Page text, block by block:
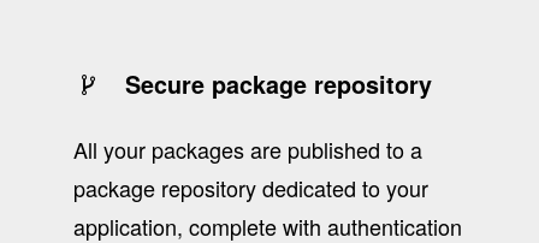
Secure package repository
All your packages are published to a
package repository dedicated to your
application, complete with authentication